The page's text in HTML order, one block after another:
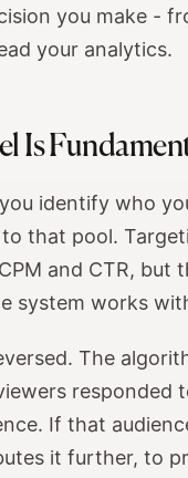
you make -
your analytics.
Is
identify who
that pool.
and CTR, but
system works
The
responded
If that
it further, to